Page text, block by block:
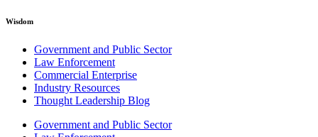
Wisdom
Government and Public Sector
Law Enforcement
Commercial Enterprise
Industry Resources
Thought Leadership Blog
Government and Public Sector